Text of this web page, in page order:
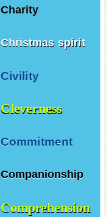
Charity
Christmas spirit
Civility
Cleverness
Commitment
Companionship
Comprehension